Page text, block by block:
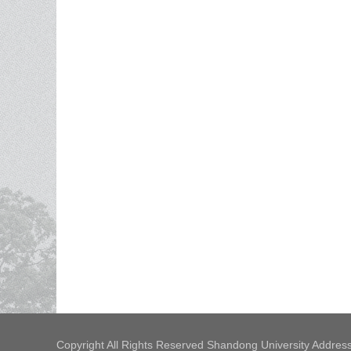
Copyright All Rights Reserved Shandong University